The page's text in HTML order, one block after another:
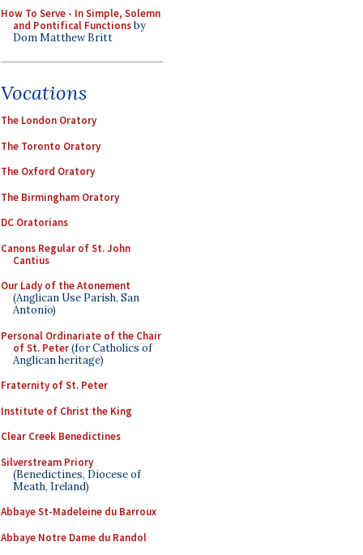
How To Serve - In Simple, Solemn
and Pontifical Functionsby
Dom Matthew Britt
Vocations
The London Oratory
The Toronto Oratory
The Oxford Oratory
The Birmingham Oratory
DC Oratorians
Canons Regular of St. John
Cantius
Our Lady of the Atonement
(Anglican Use Parish, San
Antonio)
Personal Ordinariate of the Chair
of St. Peter(for Catholics of
Anglican heritage)
Fraternity of St. Peter
Institute of Christ the King
Clear Creek Benedictines
Silverstream Priory
(Benedictines, Diocese of
Meath, Ireland)
Abbaye St-Madeleine du Barroux
Abbaye Notre Dame du Randol